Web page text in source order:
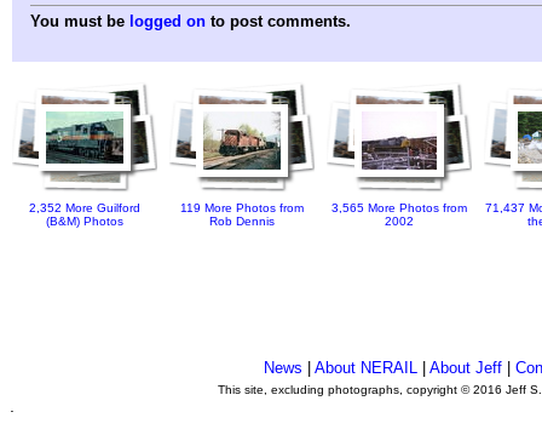
You must be logged on to post comments.
2,352 More Guilford
(B&M) Photos
119 More Photos from
Rob Dennis
3,565 More Photos from
2002
71,437
News About NERAIL| About Jeff|
This site, excluding photographs, copyright © 2016 Jeff